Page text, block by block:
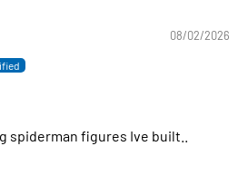
08/02/2026
spiderman figures Ive built..